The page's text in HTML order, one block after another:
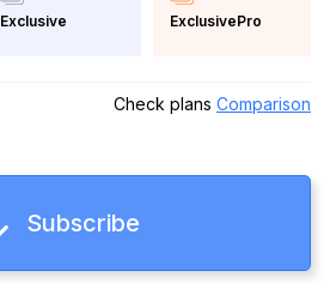
Exclusive ExclusivePro
Check plans Comparison
Subscribe